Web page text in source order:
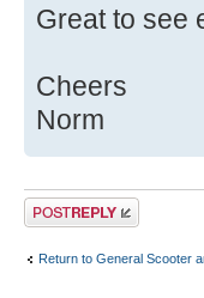
Great to see
Cheers
Norm
Post a reply
Return to General Scooter